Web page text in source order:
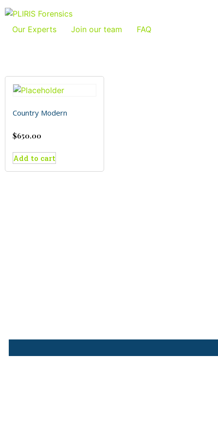
Our Experts Join our team FAQ
Country Modern
$650.00
Add to cart